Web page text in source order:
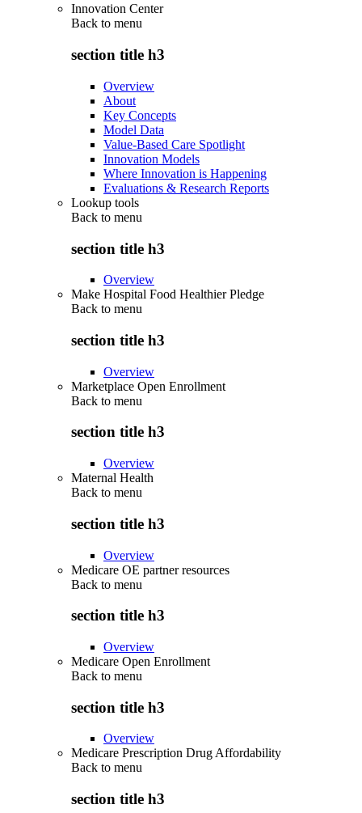
Innovation Center
Back to menu
section title h3
Overview
About
Key Concepts
Model Data
Value-Based Care Spotlight
Innovation Models
Where Innovation is Happening
Evaluations & Research Reports
Lookup tools
Back to menu
section title h3
Overview
Make Hospital Food Healthier Pledge
Back to menu
section title h3
Overview
Marketplace Open Enrollment
Back to menu
section title h3
Overview
Maternal Health
Back to menu
section title h3
Overview
Medicare OE partner resources
Back to menu
section title h3
Overview
Medicare Open Enrollment
Back to menu
section title h3
Overview
Medicare Prescription Drug Affordability
Back to menu
section title h3